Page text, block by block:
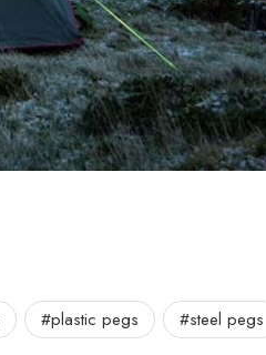
#plastic pegs #steel pegs